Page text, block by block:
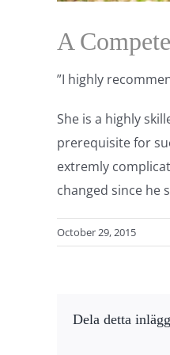
A
”I highly
She is a highly
prerequisite for
extremly
changed since he
October 29, 2015
Dela detta